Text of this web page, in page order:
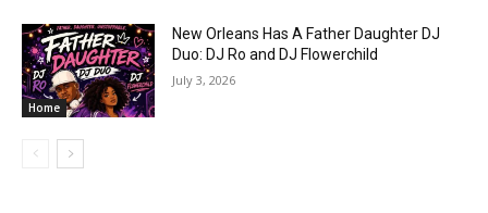
Home
New Orleans Has A Father Daughter DJ
Duo: DJ Ro and DJ Flowerchild
July 3, 2026